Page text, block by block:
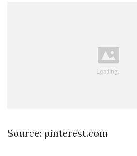
Source: pinterest.com